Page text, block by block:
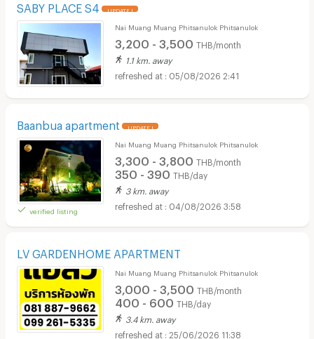
SABY PLACE S4 UPDATE !
Nai Muang Muang Phitsanulok Phitsanulok
3,200 - 3,500 THB/month
1.1 km. away
05/08/2026 2:41
Baanbua apartment UPDATE !
verified listing
Nai Muang Muang Phitsanulok Phitsanulok
3,300 - 3,800 THB/month
350 - 390 THB/day
3 km. away
04/08/2026 3:58
LV GARDENHOME APARTMENT
Nai Muang Muang Phitsanulok Phitsanulok
3,000 - 3,500 THB/month
400 - 600 THB/day
3.4 km. away
25/06/2026 11:38